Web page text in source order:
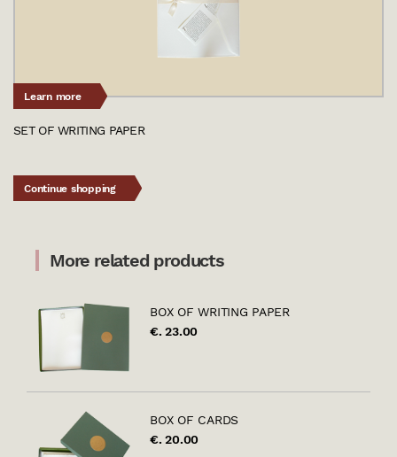
Learn more
SET OF WRITING PAPER
Continue shopping
More related products
BOX OF WRITING PAPER
€. 23.00
BOX OF CARDS
€. 20.00